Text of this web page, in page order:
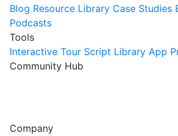
Blog Resource Library Case Studies
Podcasts
Tools
Interactive Tour Script Library App
Community Hub
Company